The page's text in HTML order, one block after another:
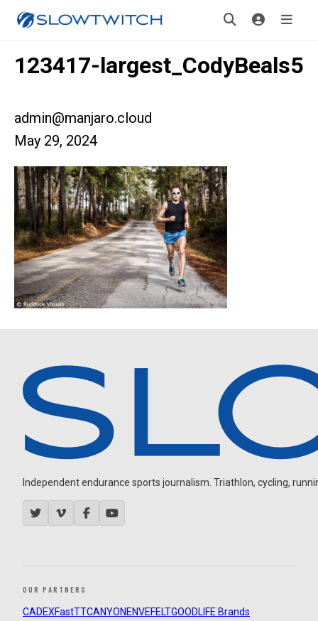
123417-largest_CodyBeals5
admin@manjaro.cloud
May 29, 2024
Independent endurance sports journalism. Triathlon, cycling,
OUR PARTNERS
CADEXFastTTCANYON ENVEFELTGOODLIFE Brands